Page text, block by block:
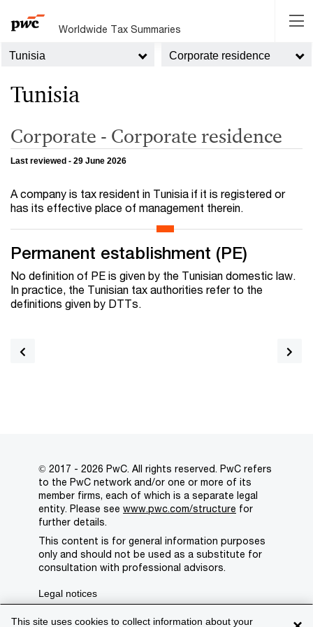
Worldwide Tax Summaries
Tunisia Corporate residence
Tunisia
Corporate - Corporate residence
Last reviewed - 29 June 2026
A company is tax resident in Tunisia if it is registered or
has its effective place of management therein.
Permanent establishment (PE)
No definition of PE is given by the Tunisian domestic law.
In practice, the Tunisian tax authorities refer to the
definitions given by DTTs.
This site uses cookies to collect information about your
© 2017 - 2026 PwC. All rights reserved. PwC refers
to the PwC network and/or one or more of its
member firms, each of which is a separate legal
entity. Please see www.pwc.com/structure for
further details.
This content is for general information purposes
only and should not be used as a substitute for
consultation with professional advisors.
Legal notices
Privacy